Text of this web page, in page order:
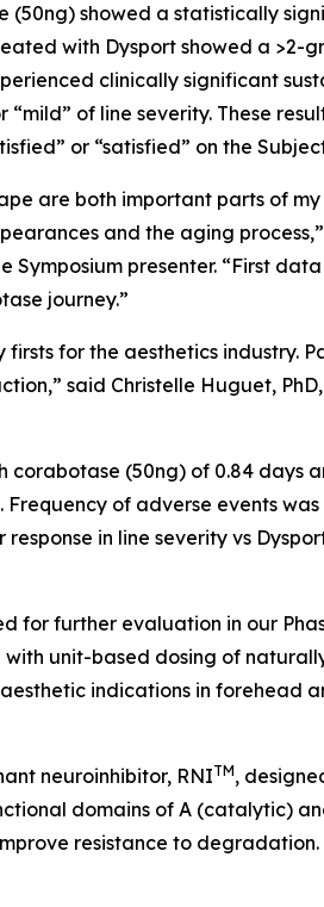
showed a statistically
with Dysport showed a >2-
clinically significant
of line severity. These
or “satisfied” on the
are both important parts of
and the aging
Symposium presenter. “First
journey.”
for the aesthetics industry.
said Christelle Huguet,
(50ng) of 0.84 days
of adverse events
in line severity vs
for further evaluation in our
unit-based dosing of
indications in forehead
neuroinhibitor, RNITM,
domains of A (catalytic)
resistance to